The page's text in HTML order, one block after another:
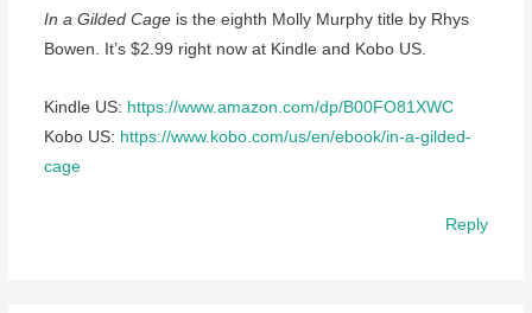
In a Gilded Cageis the eighth Molly Murphy title by Rhys
Bowen. It’s $2.99 right now at Kindle and Kobo US.
Kindle US: https://www.amazon.com/dp/B00FO81XWC
Kobo US: https://www.kobo.com/us/en/ebook/in-a-gilded-
cage
Reply